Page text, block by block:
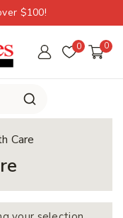
$100!
0 0
Care